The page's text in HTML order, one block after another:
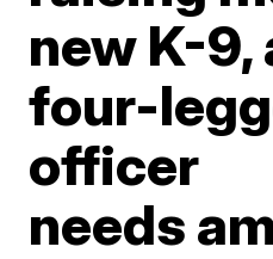
new K-9,
four-
officer
needs